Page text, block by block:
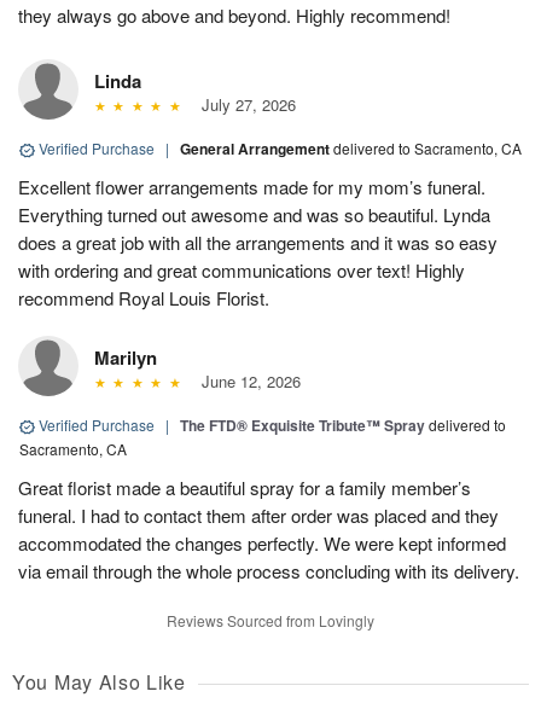
they always go above and beyond. Highly recommend!
Linda
July 27, 2026
Verified Purchase | General Arrangementdelivered to Sacramento, CA
Excellent flower arrangements made for my mom’s funeral.
Everything turned out awesome and was so beautiful. Lynda
does a great job with all the arrangements and it was so easy
with ordering and great communications over text! Highly
recommend Royal Louis Florist.
Marilyn
June 12, 2026
Verified Purchase | The FTD® Exquisite Tribute™ Spraydelivered to
Sacramento, CA
Great florist made a beautiful spray for a family member’s
funeral. I had to contact them after order was placed and they
accommodated the changes perfectly. We were kept informed
via email through the whole process concluding with its delivery.
Reviews Sourced from Lovingly
You May Also Like